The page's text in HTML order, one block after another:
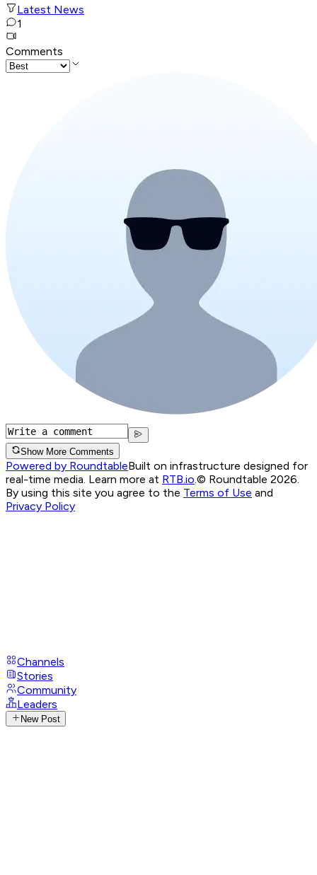
Latest News
1
Comments
Show More Comments
Powered by RoundtableBuilt on infrastructure designed for
real-time media. Learn more at RTB.io © Roundtable 2026.
By using this site you agree to the Terms of Use and
Privacy Policy
Channels
Stories
Community
Leaders
New Post